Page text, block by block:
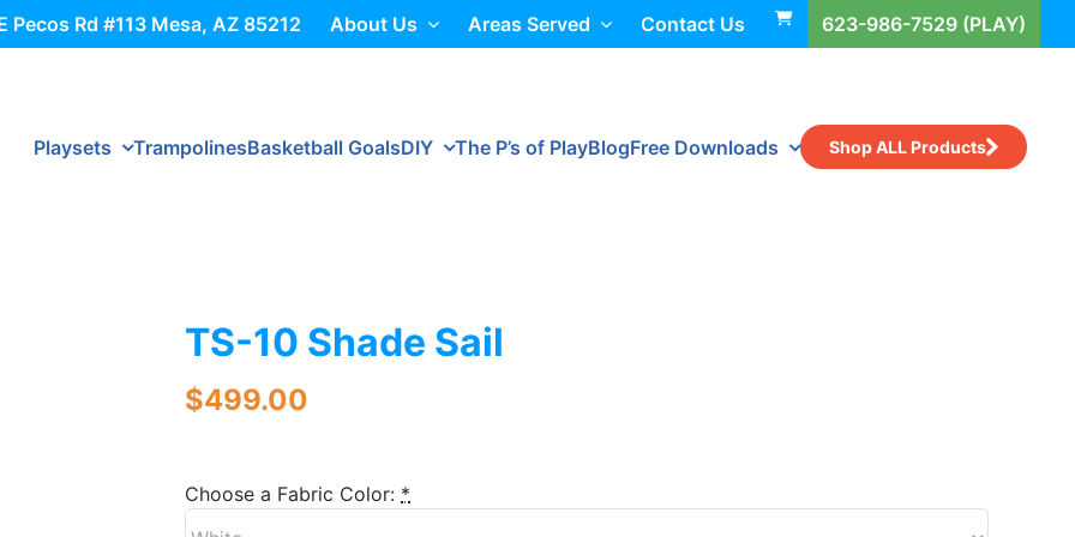
Pecos Rd #113 Mesa, AZ 85212 About Us Areas Served Contact Us 623-986-7529 (PLAY)
Playsets TrampolinesBasketball GoalsDIY The P’s of PlayBlogFree Downloads Shop ALL Products
TS-10 Shade Sail
$499.00
Choose a Fabric Color: *